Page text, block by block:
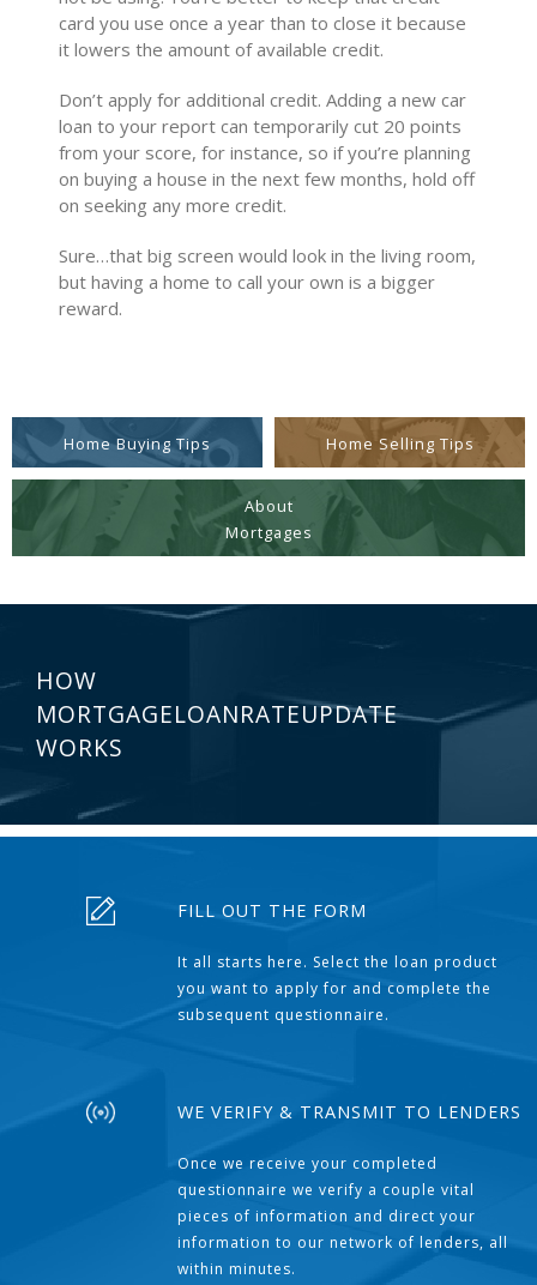
card you use once a year than to close it because
it lowers the amount of available credit.
Don’t apply for additional credit. Adding a new car
loan to your report can temporarily cut 20 points
from your score, for instance, so if you’re planning
on buying a house in the next few months, hold off
on seeking any more credit.
Sure…that big screen would look in the living room,
but having a home to call your own is a bigger
reward.
Home Buying Tips Home Selling Tips
About
Mortgages
HOW
MORTGAGELOANRATEUPDATE
WORKS
FILL OUT THE FORM
It all starts here. Select the loan product
you want to apply for and complete the
subsequent questionnaire.
WE VERIFY & TRANSMIT TO LENDERS
Once we receive your completed
questionnaire we verify a couple vital
pieces of information and direct your
information to our network of lenders, all
within minutes.